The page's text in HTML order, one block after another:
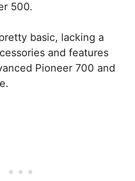
500.
basic, lacking a
and features
Pioneer 700 and